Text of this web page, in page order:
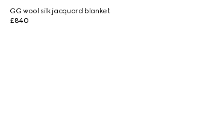
GG wool silk jacquard blanket
£840